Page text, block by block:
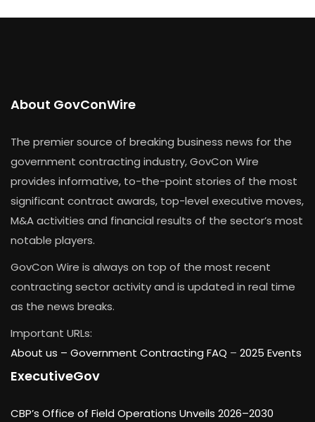
About GovConWire
The premier source of breaking business news for the
government contracting industry, GovCon Wire
provides informative, to-the-point stories of the most
significant contract awards, top-level executive moves,
M&A activities and financial results of the sector’s most
notable players.
GovCon Wire is always on top of the most recent
contracting sector activity and is updated in real time
as the news breaks.
Important URLs:
About us – Government Contracting FAQ – 2025 Events
ExecutiveGov
CBP’s Office of Field Operations Unveils 2026–2030